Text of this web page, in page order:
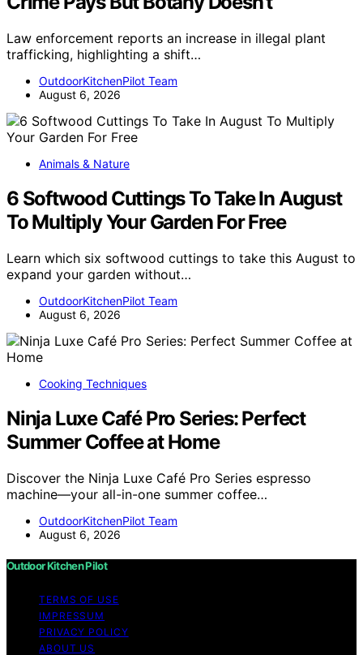
Law enforcement reports an increase in illegal plant
trafficking, highlighting a shift…
OutdoorKitchenPilot Team
August 6, 2026
Animals & Nature
6 Softwood Cuttings To Take In August
To Multiply Your Garden For Free
Learn which six softwood cuttings to take this August to
expand your garden without…
OutdoorKitchenPilot Team
August 6, 2026
Cooking Techniques
Ninja Luxe Café Pro Series: Perfect
Summer Coffee at Home
Discover the Ninja Luxe Café Pro Series espresso
machine—your all-in-one summer coffee…
OutdoorKitchenPilot Team
August 6, 2026
Outdoor Kitchen Pilot
TERMS OF USE
IMPRESSUM
PRIVACY POLICY
ABOUT US